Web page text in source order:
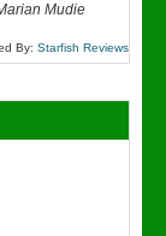
Mudie
By: Starfish Reviews